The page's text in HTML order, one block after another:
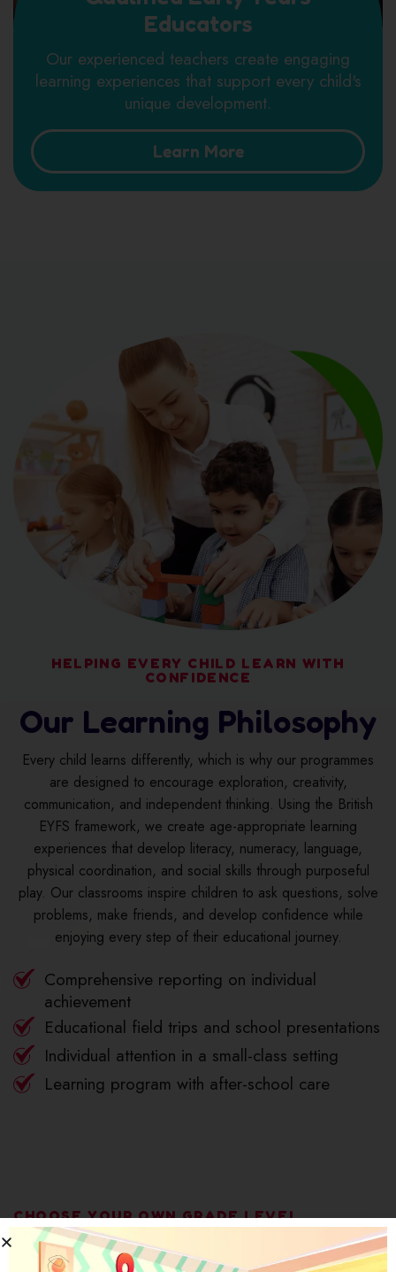
Educators
Our experienced teachers create engaging
learning experiences that support every child's
unique development.
Learn More
HELPING EVERY CHILD LEARN WITH
CONFIDENCE
Our Learning Philosophy
Every child learns differently, which is why our programmes
are designed to encourage exploration, creativity,
communication, and independent thinking. Using the British
EYFS framework, we create age-appropriate learning
experiences that develop literacy, numeracy, language,
physical coordination, and social skills through purposeful
play. Our classrooms inspire children to ask questions, solve
problems, make friends, and develop confidence while
enjoying every step of their educational journey.
Comprehensive reporting on individual
achievement
Educational field trips and school presentations
Individual attention in a small-class setting
Learning program with after-school care
CHOOSE YOUR OWN GRADE LEVEL
Smarty Programs